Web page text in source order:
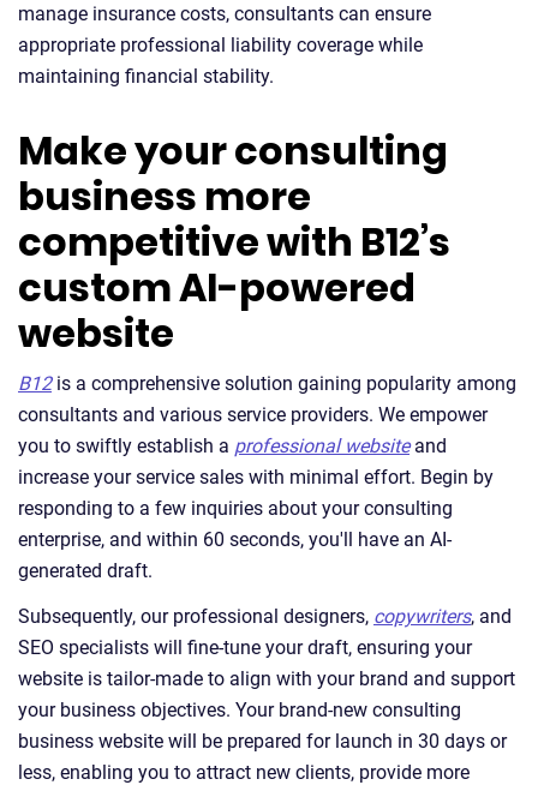
manage insurance costs, consultants can ensure
appropriate professional liability coverage while
maintaining financial stability.
Make your consulting
business more
competitive with B12’s
custom AI-powered
website
B12is a comprehensive solution gaining popularity among
consultants and various service providers. We empower
you to swiftly establish a professional websiteand
increase your service sales with minimal effort. Begin by
responding to a few inquiries about your consulting
enterprise, and within 60 seconds, you'll have an AI-
generated draft.
Subsequently, our professional designers, copywriters, and
SEO specialists will fine-tune your draft, ensuring your
website is tailor-made to align with your brand and support
your business objectives. Your brand-new consulting
business website will be prepared for launch in 30 days or
less, enabling you to attract new clients, provide more